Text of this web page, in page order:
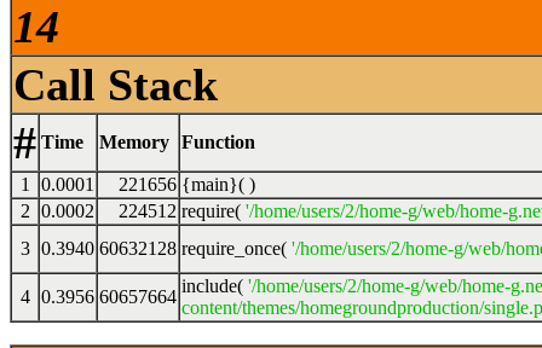
14
Call Stack
# Time Memory Function
1 0.0001 221656 {main}( )
2 0.0002 224512 require( '/home/users/2/home-g/web/home-
3 0.3940 60632128 require_once( '/home/users/2/home-g/web/
4 0.3956 60657664
include( '/home/users/2/home-g/web/home-
content/themes/homegroundproduction/